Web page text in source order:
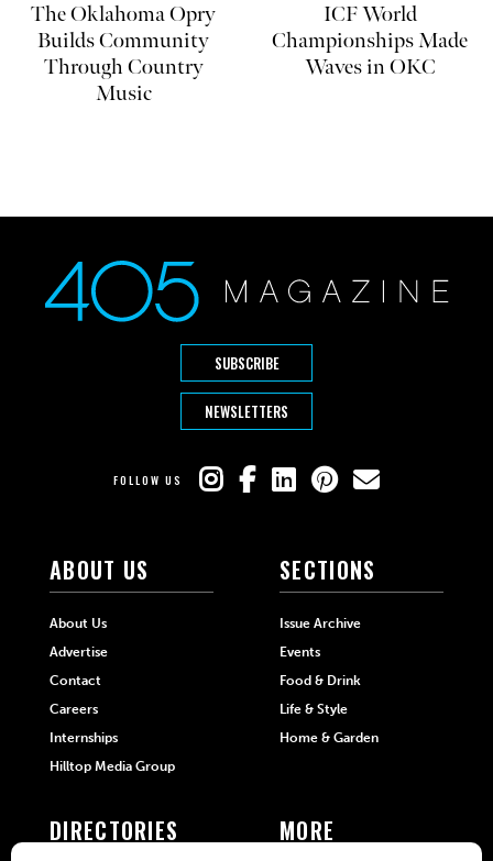
The Oklahoma Opry
Builds Community
Through Country
Music
ICF World
Championships Made
Waves in OKC
SUBSCRIBE
NEWSLETTERS
FOLLOW US
ABOUT US
About Us
Advertise
Contact
Careers
Internships
Hilltop Media Group
SECTIONS
Issue Archive
Events
Food & Drink
Life & Style
Home & Garden
DIRECTORIES MORE